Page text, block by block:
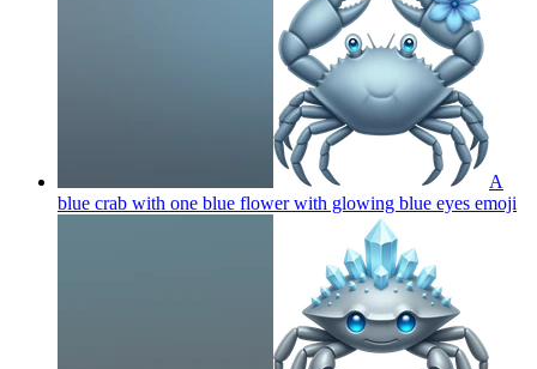
A
blue crab with one blue flower with glowing blue eyes emoji